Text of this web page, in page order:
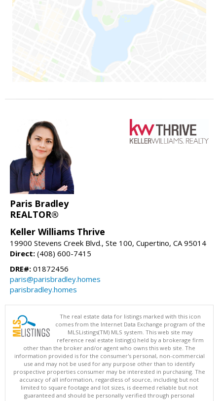
Paris Bradley
REALTOR®
Keller Williams Thrive
19900 Stevens Creek Blvd., Ste 100, Cupertino, CA 95014
Direct: (408) 600-7415
DRE#: 01872456
paris@parisbradley.homes
parisbradley.homes
The real estate data for listings marked with this icon
comes from the Internet Data Exchange program of the
MLSListings(TM) MLS system. This web site may
reference real estate listing(s) held by a brokerage firm
other than the broker and/or agent who owns this web site. The
information provided is for the consumer's personal, non-commercial
use and may not be used for any purpose other than to identify
prospective properties consumer may be interested in purchasing. The
accuracy of all information, regardless of source, including but not
limited to square footage and lot sizes, is deemed reliable but not
guaranteed and should be personally verified through personal